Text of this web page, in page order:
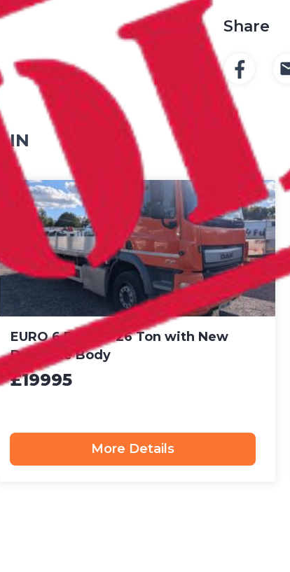
Share
IN
EURO 6 DAF CF 26 Ton with New
Dropside Body
£19995
More Details